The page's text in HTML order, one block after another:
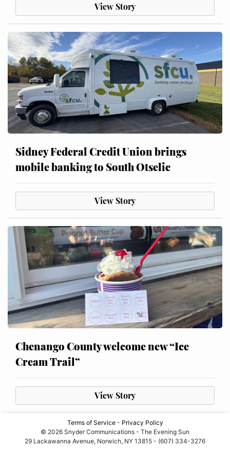
View Story
Sidney Federal Credit Union brings
mobile banking to South Otselic
View Story
Chenango County welcome new “Ice
Cream Trail”
View Story
Terms of Service- Privacy Policy
© 2026 Snyder Communications - The Evening Sun
29 Lackawanna Avenue, Norwich, NY 13815 - (607) 334-3276